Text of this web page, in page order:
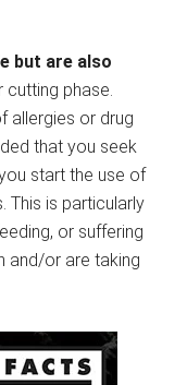
but are also
cutting phase.
allergies or drug
that you seek
start the use of
This is particularly
or suffering
and/or are taking